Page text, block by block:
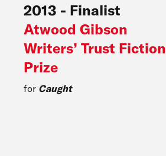
2013 - Finalist
Atwood Gibson
Writers’ Trust Fiction
Prize
for Caught